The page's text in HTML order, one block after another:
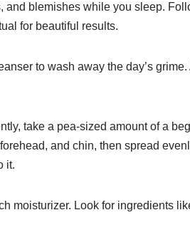
blemishes while you sleep.
for beautiful results.
to wash away the day’s
take a pea-sized amount of a
and chin, then spread
it.
moisturizer. Look for ingredients